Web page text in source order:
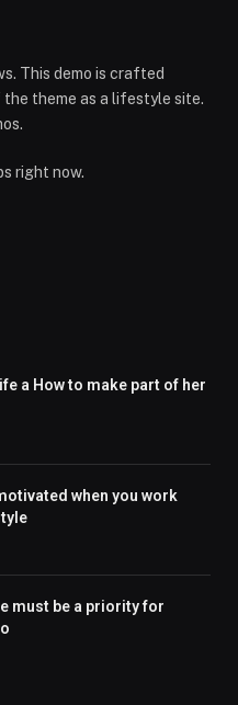
This demo is crafted
theme as a lifestyle site.
right now.
a How to make part of her
when you work
must be a priority for